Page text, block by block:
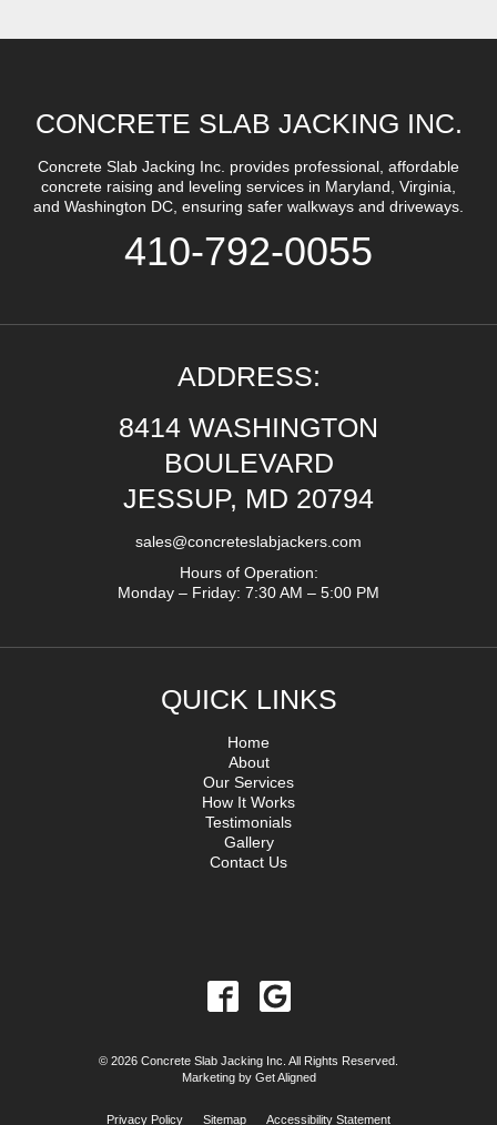
CONCRETE SLAB JACKING INC.
Concrete Slab Jacking Inc. provides professional, affordable
concrete raising and leveling services in Maryland, Virginia,
and Washington DC, ensuring safer walkways and driveways.
410-792-0055
ADDRESS:
8414 WASHINGTON
BOULEVARD
JESSUP, MD 20794
sales@concreteslabjackers.com
Hours of Operation:
Monday – Friday: 7:30 AM – 5:00 PM
QUICK LINKS
Home
About
Our Services
How It Works
Testimonials
Gallery
Contact Us
© 2026 Concrete Slab Jacking Inc. All Rights Reserved.
Marketing by Get Aligned
Privacy Policy Sitemap Accessibility Statement